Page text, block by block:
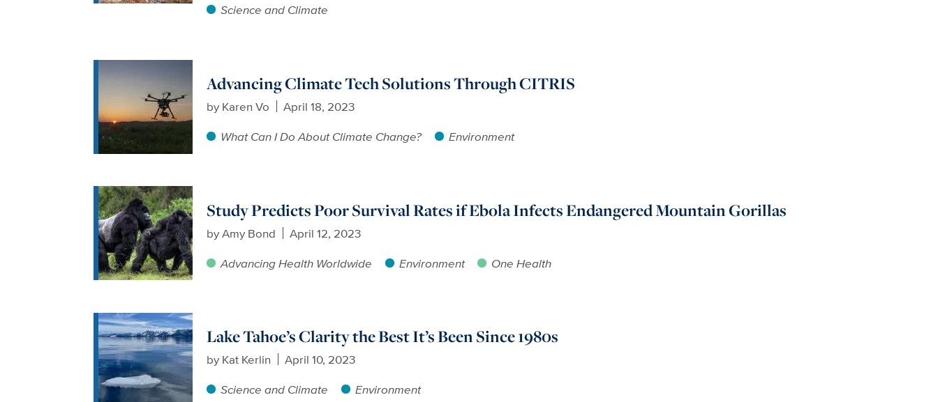
Science and Climate
Advancing Climate Tech Solutions Through CITRIS
by Karen Vo
April 18, 2023
What Can I Do About Climate Change?
Environment
Study Predicts Poor Survival Rates if Ebola Infects Endangered Mountain Gorillas
byAmy Bond
April 12, 2023
Advancing Health Worldwide
Environment One Health
Lake Tahoe’s Clarity the Best It’s Been Since 1980s
by Kat Kerlin
April 10, 2023
Science and Climate
Environment